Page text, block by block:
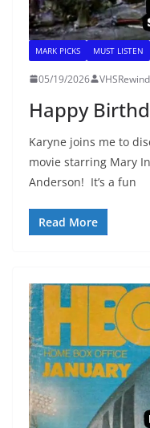
MARK PICKS MUST LISTEN
05/19/2026 VHSRewind
Happy
Karyne joins me to
movie starring Mary
Anderson! It’s a fun
Read More